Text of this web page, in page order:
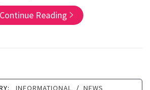
Continue Reading
INFORMATIONAL / NEWS